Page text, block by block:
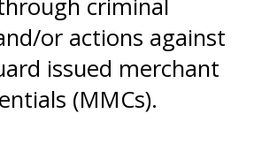
criminal
or actions against
issued merchant
(MMCs).